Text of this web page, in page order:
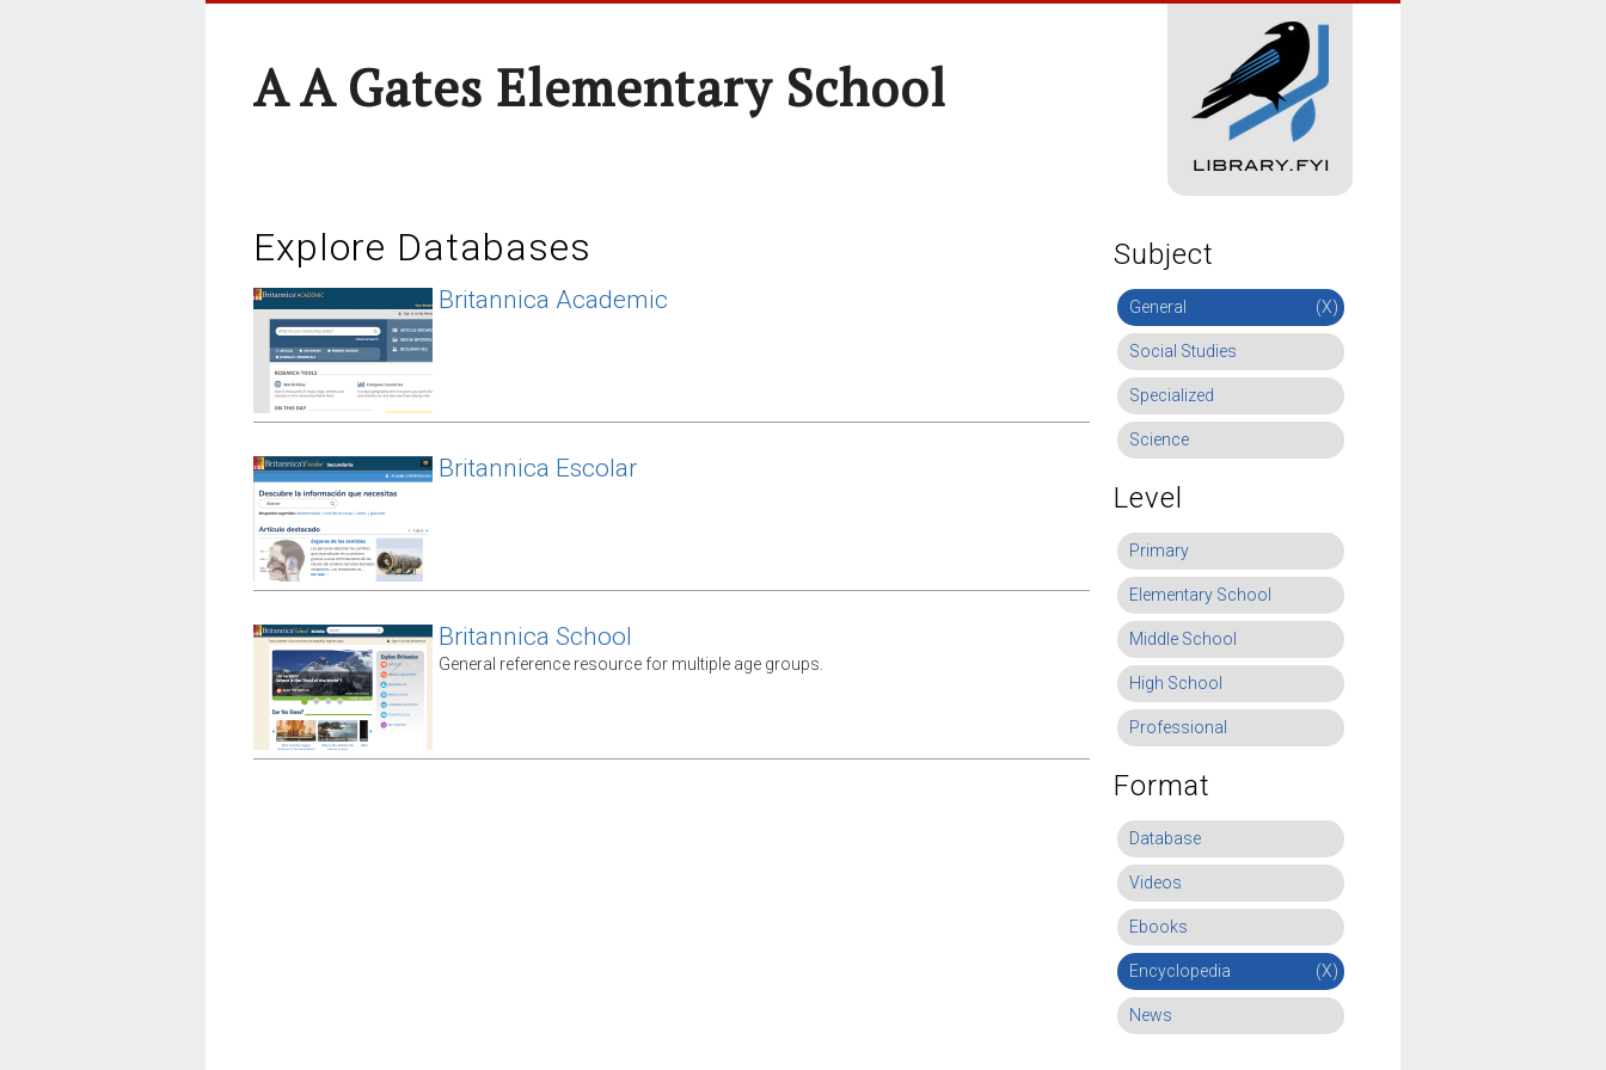
A A Gates Elementary School
Explore Databases
Britannica Academic
Britannica Escolar
Britannica School
General reference resource for multiple age groups.
Subject
General (X)
Social Studies
Specialized
Science
Level
Primary
Elementary School
Middle School
High School
Professional
Format
Database
Videos
Ebooks
Encyclopedia (X)
News